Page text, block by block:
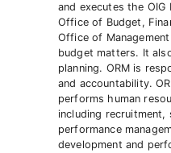
and executes the OIG
Office of Budget,
Office of
budget matters. It
planning. ORM is
and accountability.
performs human
including recruitment,
performance
development and